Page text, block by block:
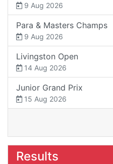
9 Aug 2026
Para & Masters Champs
9 Aug 2026
Livingston Open
14 Aug 2026
Junior Grand Prix
15 Aug 2026
Results